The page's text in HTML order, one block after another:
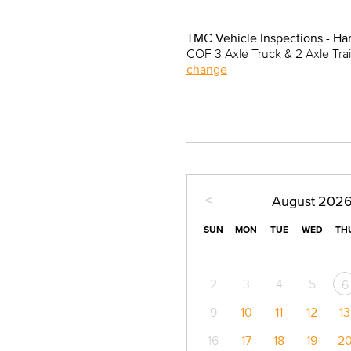
TMC Vehicle Inspections -
COF 3 Axle Truck & 2 Axle
change
< August 2026
SUN MON TUE WED
2
3 4 5 6
9
10 11 12 13
16
17 18 19 20